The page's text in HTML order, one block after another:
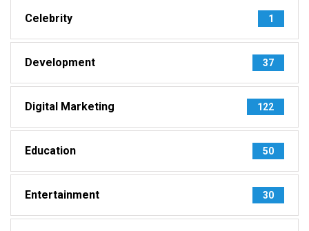
Celebrity 1
Development 37
Digital Marketing 122
Education 50
Entertainment 30